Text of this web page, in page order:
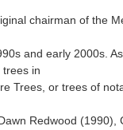
chairman of the
and early 2000s.
trees in
Trees, or trees of
Redwood (1990),